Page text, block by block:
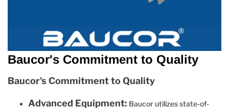
Baucor's Commitment to Quality
Baucor's Commitment to Quality
Advanced Equipment: Baucor utilizes state-of-